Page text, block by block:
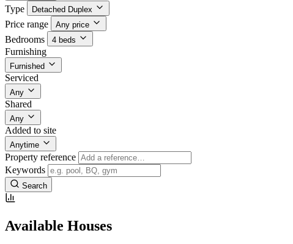
Type Detached Duplex
Price range Any price
Bedrooms 4 beds
Furnishing
Furnished
Serviced
Any
Shared
Any
Added to site
Anytime
Property reference
Keywords
Search
Available Houses